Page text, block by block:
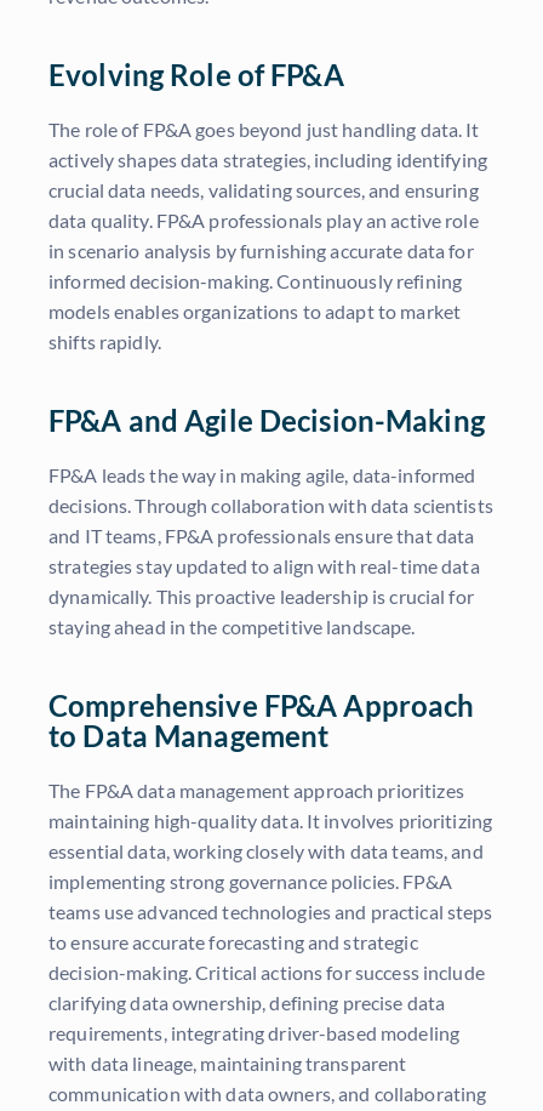
Evolving Role of FP&A
The role of FP&A goes beyond just handling data. It
actively shapes data strategies, including identifying
crucial data needs, validating sources, and ensuring
data quality. FP&A professionals play an active role
in scenario analysis by furnishing accurate data for
informed decision-making. Continuously refining
models enables organizations to adapt to market
shifts rapidly.
FP&A and Agile Decision-Making
FP&A leads the way in making agile, data-informed
decisions. Through collaboration with data scientists
and IT teams, FP&A professionals ensure that data
strategies stay updated to align with real-time data
dynamically. This proactive leadership is crucial for
staying ahead in the competitive landscape.
Comprehensive FP&A Approach
to Data Management
The FP&A data management approach prioritizes
maintaining high-quality data. It involves prioritizing
essential data, working closely with data teams, and
implementing strong governance policies. FP&A
teams use advanced technologies and practical steps
to ensure accurate forecasting and strategic
decision-making. Critical actions for success include
clarifying data ownership, defining precise data
requirements, integrating driver-based modeling
with data lineage, maintaining transparent
communication with data owners, and collaborating